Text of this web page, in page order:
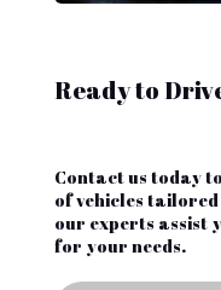
Ready to
Contact us today
of vehicles
our experts assist
for your needs.